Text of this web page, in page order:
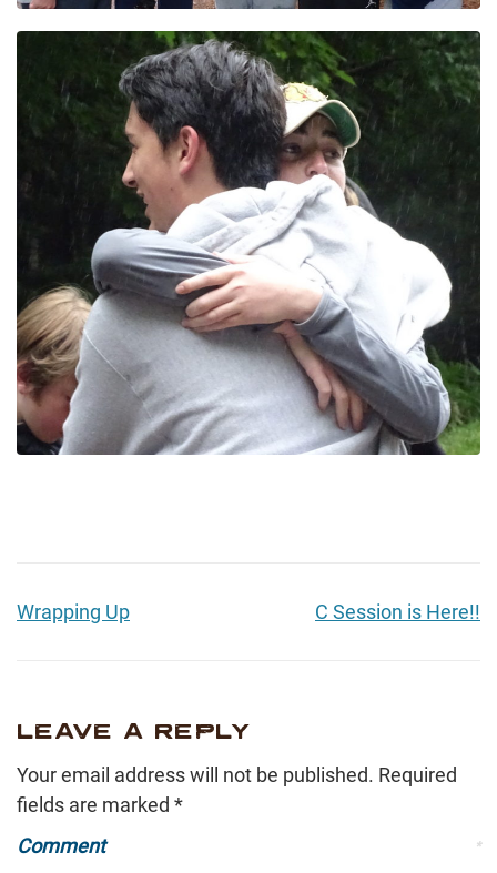
Wrapping Up C Session is Here!!
LEAVE A REPLY
Your email address will not be published. Required
fields are marked *
Comment
*